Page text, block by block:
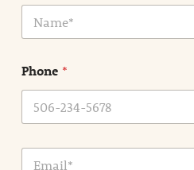
N
m
*
Phone *
E